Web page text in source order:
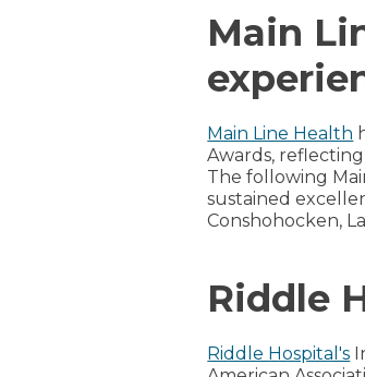
Main
Main Line Health
Awards,
The following
sustained
Conshohocken,
Riddle
Riddle Hospital's